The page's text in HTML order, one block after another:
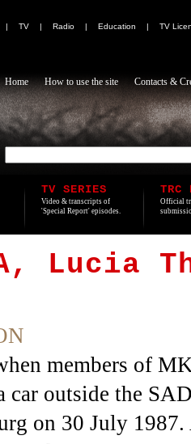
| TV | Radio | Education | TV
Home How to use the site Contacts &
TV SERIES
Video & transcripts of
'Special Report' episodes.
TRC
Official
Lucia
members of
car outside the
on 30 July